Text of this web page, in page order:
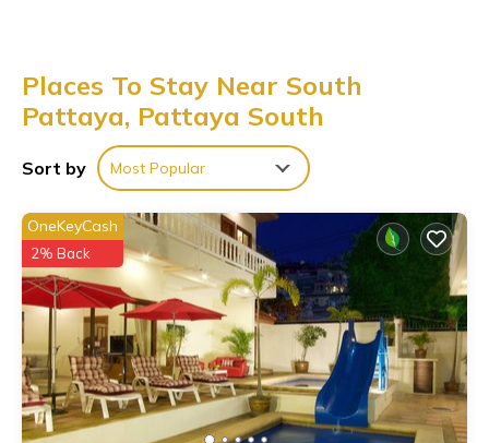
staying at this Villa for your next visit, you will surely love it.
You can check the reviews and description of this 4 Bedrooms
Villa if you want to learn more about this place in Pattaya
South . These details are authentic, as they are provided by our
This h2中天海滩 风月步行街 市中心 BBQ 酒吧街 独栋别墅4卧5卫豪
华装修芭提雅海天-悠舍泳池桑拿房别墅 in Pattaya South is well
equipped and has all facilities that have been listed below.
Please note that these details were shared to us by
booking.com for the listed “h2中天海滩 风月步行街 市中心 BBQ
酒吧街 独栋别墅4卧5卫豪华装修芭提雅海天-悠舍泳池桑拿房别墅”.
We solely rely on their shared details and are regarded as
“accurate”. If you have any concerns about the information or
Places To Stay Near South
Pattaya, Pattaya South
Sort by Most Popular
OneKeyCash
2% Back